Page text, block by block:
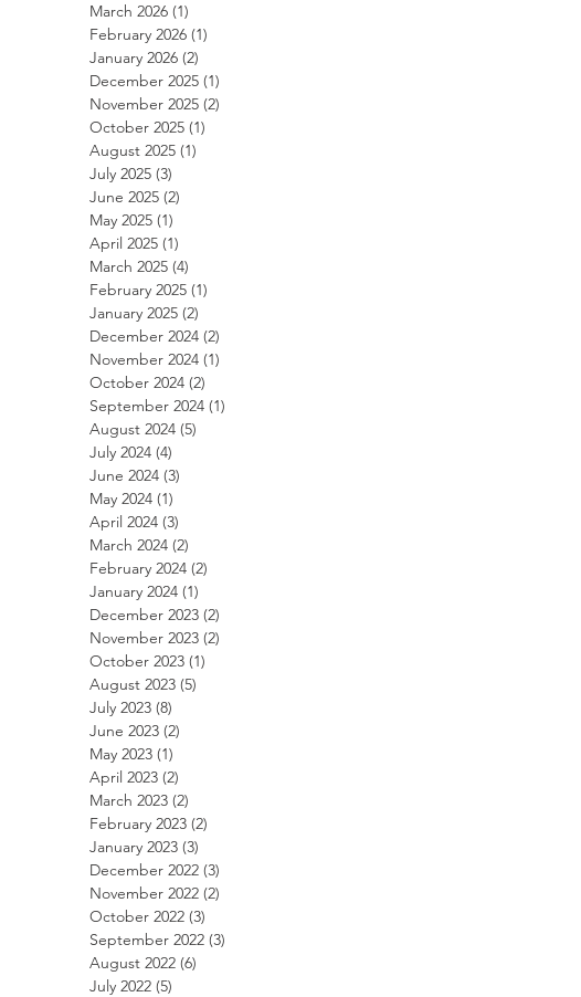
March 2026 (1)
February 2026 (1)
January 2026 (2)
December 2025 (1)
November 2025 (2)
October 2025 (1)
August 2025 (1)
July 2025 (3)
June 2025 (2)
May 2025 (1)
April 2025 (1)
March 2025 (4)
February 2025 (1)
January 2025 (2)
December 2024 (2)
November 2024 (1)
October 2024 (2)
September 2024 (1)
August 2024 (5)
July 2024 (4)
June 2024 (3)
May 2024 (1)
April 2024 (3)
March 2024 (2)
February 2024 (2)
January 2024 (1)
December 2023 (2)
November 2023 (2)
October 2023 (1)
August 2023 (5)
July 2023 (8)
June 2023 (2)
May 2023 (1)
April 2023 (2)
March 2023 (2)
February 2023 (2)
January 2023 (3)
December 2022 (3)
November 2022 (2)
October 2022 (3)
September 2022 (3)
August 2022 (6)
July 2022 (5)